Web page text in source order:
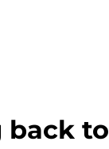
back to